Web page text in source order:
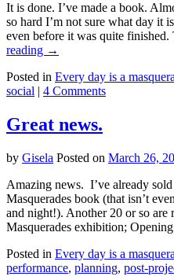
It is done. I’ve made a book.
so hard I’m not sure what day it
even before it was quite
reading →
Posted in Every day is a
social | 4 Comments
Great news.
by Gisela Posted on March 26,
Amazing news. I’ve already
Masquerades book (that isn’t
and night!). Another 20 or so are
Masquerades exhibition;
Posted in Every day is a
performance, planning, post-